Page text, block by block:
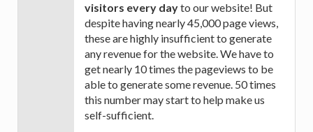
visitors every dayto our website! But
despite having nearly 45,000 page views,
these are highly insufficient to generate
any revenue for the website. We have to
get nearly 10 times the pageviews to be
able to generate some revenue. 50 times
this number may start to help make us
self-sufficient.